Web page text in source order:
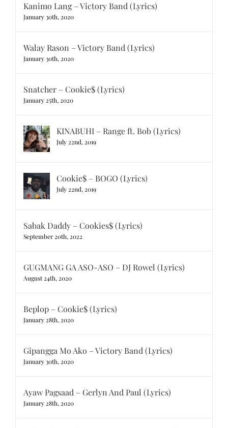
Kanimo Lang – Victory Band (Lyrics)
January 30th, 2020
Walay Rason – Victory Band (Lyrics)
January 30th, 2020
Snatcher – Cookie$ (Lyrics)
January 25th, 2020
KINABUHI – Range ft. Bob (Lyrics)
July 22nd, 2019
Cookie$ – BOGO (Lyrics)
July 22nd, 2019
Sabak Daddy – Cookies$ (Lyrics)
September 20th, 2022
GUGMANG GA ASO-ASO – DJ Rowel (Lyrics)
August 24th, 2020
Beplop – Cookie$ (Lyrics)
January 28th, 2020
Gipangga Mo Ako – Victory Band (Lyrics)
January 30th, 2020
Ayaw Pagsaad – Gerlyn And Paul (Lyrics)
January 28th, 2020